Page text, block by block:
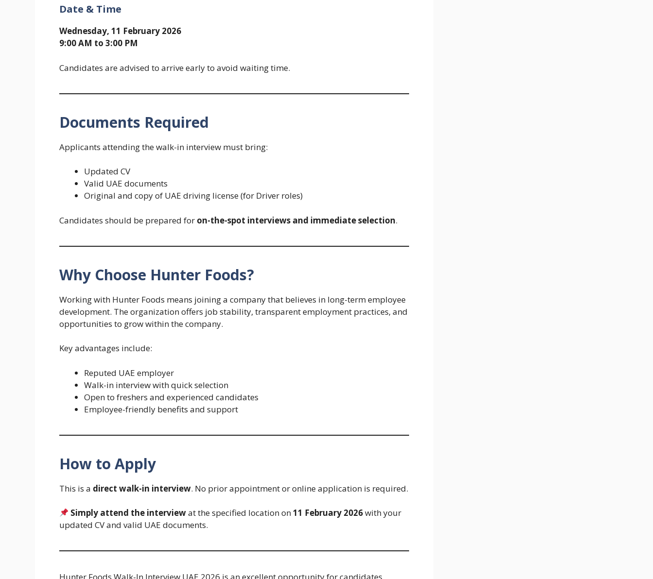
Date & Time
Wednesday, 11 February 2026
9:00 AM to 3:00 PM
Candidates are advised to arrive early to avoid waiting time.
Documents Required
Applicants attending the walk-in interview must bring:
Updated CV
Valid UAE documents
Original and copy of UAE driving license (for Driver roles)
Candidates should be prepared for on-the-spot interviews and immediate selection.
Why Choose Hunter Foods?
Working with Hunter Foods means joining a company that believes in long-term employee
development. The organization offers job stability, transparent employment practices, and
opportunities to grow within the company.
Key advantages include:
Reputed UAE employer
Walk-in interview with quick selection
Open to freshers and experienced candidates
Employee-friendly benefits and support
How to Apply
This is a direct walk-in interview. No prior appointment or online application is required.
Simply attend the interviewat the specified location on11 February 2026with your
updated CV and valid UAE documents.